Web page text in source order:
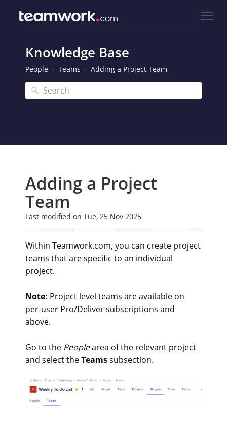
Knowledge Base
People Teams Adding a Project Team
Adding a Project
Team
Last modified on Tue, 25 Nov 2025
Within Teamwork.com, you can create project
teams that are specific to an individual
project.
Note: Project level teams are available on
per-user Pro/Deliver subscriptions and
above.
Go to the Peoplearea of the relevant project
and select theTeamssubsection.